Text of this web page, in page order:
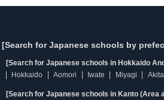
[Search for Japanese schools by
[Search for Japanese schools in Hokkaido
Hokkaido
Aomori Iwate Miyagi Akita
[Search for Japanese schools in Kanto (Area